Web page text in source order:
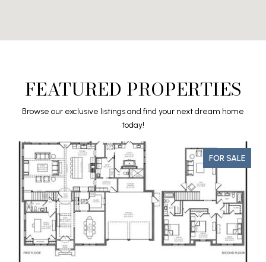
FEATURED PROPERTIES
Browse our exclusive listings and find your next dream home
today!
FOR SALE